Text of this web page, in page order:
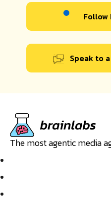
Follow
Speak to
The most agentic media